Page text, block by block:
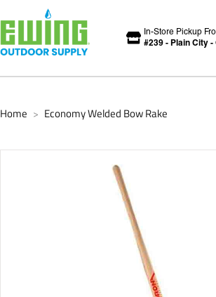
In-Store Pickup
#239 - Plain City -
Home > Economy Welded Bow Rake